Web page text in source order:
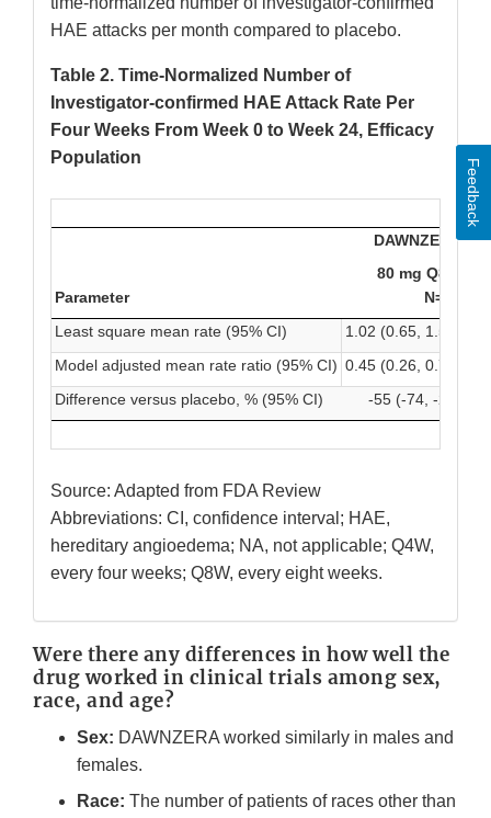
HAE attacks per month compared to placebo.
Table 2. Time-Normalized Number of
Investigator-confirmed HAE Attack Rate Per
Four Weeks From Week 0 to Week 24, Efficacy
Population
Parameter
DAWNZERA
80 mg Q8W
N=23
Least square mean rate (95% CI)
1.02 (0.65, 1.59)
Model adjusted mean rate ratio (95% CI) 0.45 (0.26, 0.78)
Difference versus placebo, % (95% CI)
-55 (-74, -22)
Source: Adapted from FDA Review
Abbreviations: CI, confidence interval; HAE,
hereditary angioedema; NA, not applicable; Q4W,
every four weeks; Q8W, every eight weeks.
Were there any differences in how well the
drug worked in clinical trials among sex,
race, and age?
Sex: DAWNZERA worked similarly in males and
females.
Race: The number of patients of races other than
Feedback